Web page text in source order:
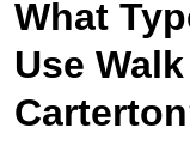
What
Use